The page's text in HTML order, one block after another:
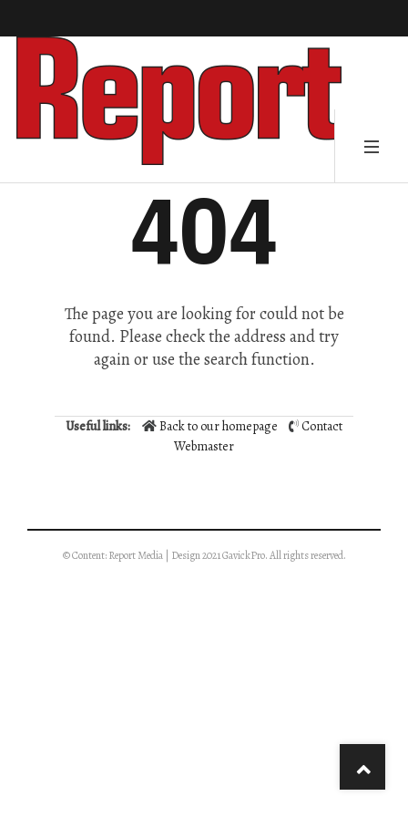
404
The page you are looking for could not be
found. Please check the address and try
again or use the search function.
Useful links: Back to our homepage
Contact
Webmaster
© Content: Report Media | Design 2021 GavickPro. All rights reserved.